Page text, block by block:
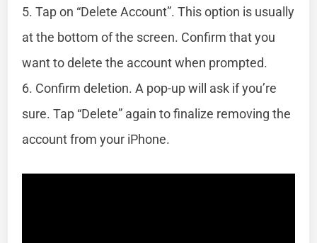
5. Tap on “Delete Account”. This option is usually
at the bottom of the screen. Confirm that you
want to delete the account when prompted.
6. Confirm deletion. A pop-up will ask if you’re
sure. Tap “Delete” again to finalize removing the
account from your iPhone.